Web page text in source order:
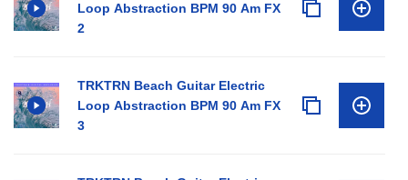
Loop Abstraction BPM 90 Am FX
2
TRKTRN Beach Guitar Electric
Loop Abstraction BPM 90 Am FX
3